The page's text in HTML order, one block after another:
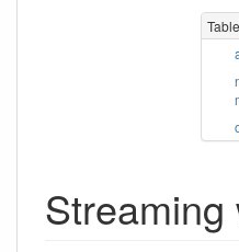
Streaming